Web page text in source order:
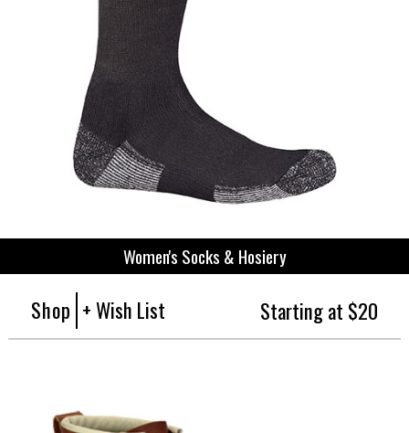
Women's Socks & Hosiery
Shop + Wish List Starting at $20